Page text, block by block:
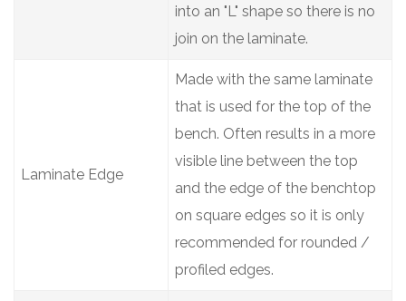
into an "L" shape so there is no
join on the laminate.
Laminate Edge
Made with the same laminate
that is used for the top of the
bench. Often results in a more
visible line between the top
and the edge of the benchtop
on square edges so it is only
recommended for rounded /
profiled edges.